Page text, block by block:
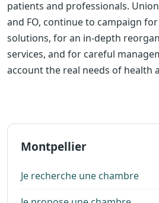
patients and professionals.
and FO, continue to campaign
solutions, for an in-depth
services, and for careful
account the real needs of health
Montpellier
Je recherche une chambre